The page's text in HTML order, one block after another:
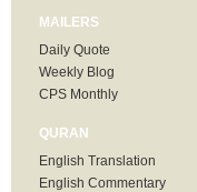
MAILERS
Daily Quote
Weekly Blog
CPS Monthly
QURAN
English Translation
English Commentary